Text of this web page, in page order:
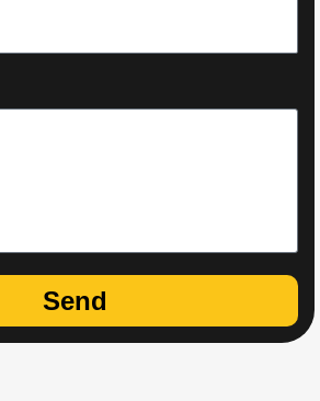
Send